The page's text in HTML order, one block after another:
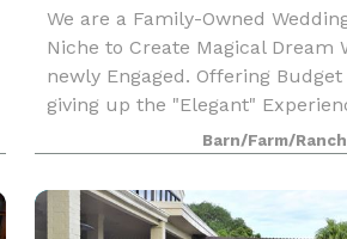
We are a Family-Owned
Niche to Create Magical Dream
newly Engaged. Offering
giving up the "Elegant"
Barn/Farm/Ranch